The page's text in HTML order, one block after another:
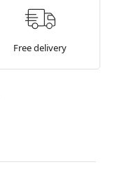
Free delivery